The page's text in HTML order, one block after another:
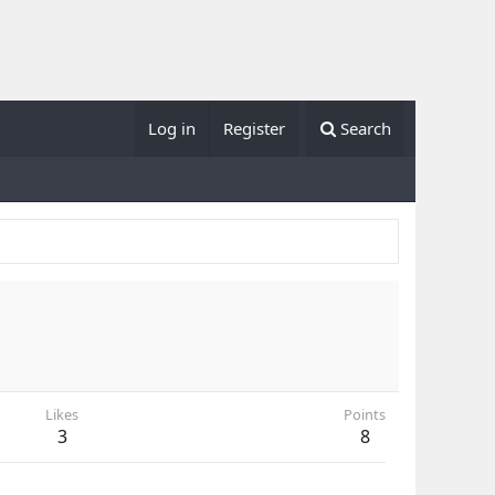
Log in Register Search
Likes
3
Points
8